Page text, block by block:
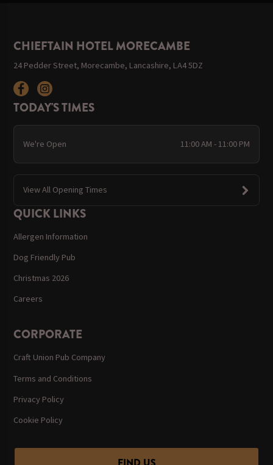
CHIEFTAIN HOTEL MORECAMBE
24 Pedder Street, Morecambe, Lancashire, LA4 5DZ
TODAY'S TIMES
We're Open 11:00 AM - 11:00 PM
View All Opening Times
QUICK LINKS
Allergen Information
Dog Friendly Pub
Christmas 2026
Careers
CORPORATE
Craft Union Pub Company
Terms and Conditions
Privacy Policy
Cookie Policy